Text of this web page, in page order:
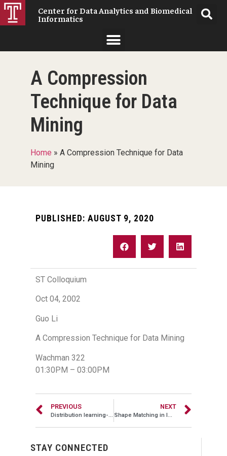
Center for Data Analytics and Biomedical
Informatics
A Compression
Technique for Data
Mining
Home » A Compression Technique for Data
Mining
STAY CONNECTED
PUBLISHED: AUGUST 9, 2020
ST Colloquium
Oct 04, 2002
Guo Li
A Compression Technique for Data Mining
Wachman 322
01:30PM – 03:00PM
PREVIOUS
Distribution learning-based system for outlier detection in protein databases
NEXT
Shape Matching in Image DBs using Sequence Analysis